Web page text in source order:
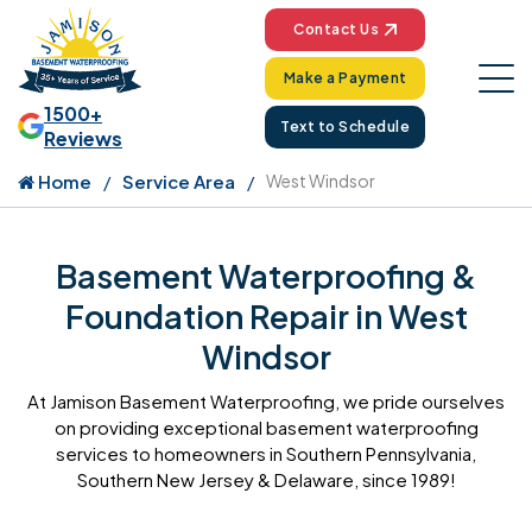
1500+
Reviews
Contact Us
Make a Payment
Text to Schedule
Home Service Area West Windsor
Basement Waterproofing &
Foundation Repair in West
Windsor
At Jamison Basement Waterproofing, we pride ourselves
on providing exceptional basement waterproofing
services to homeowners in Southern Pennsylvania,
Southern New Jersey & Delaware, since 1989!